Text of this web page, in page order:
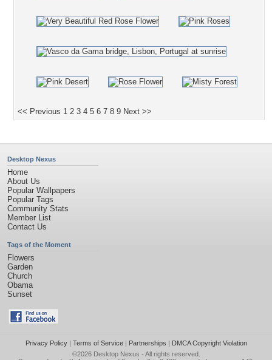
<< Previous 1 2 3 4 5 6 7 8 9 Next >>
Desktop Nexus
Home
About Us
Popular Wallpapers
Popular Tags
Community Stats
Member List
Contact Us
Tags of the Moment
Flowers
Garden
Church
Obama
Sunset
Privacy Policy| Terms of Service| Partnerships | DMCA Copyright Violation
©2026 Desktop Nexus - All rights reserved.